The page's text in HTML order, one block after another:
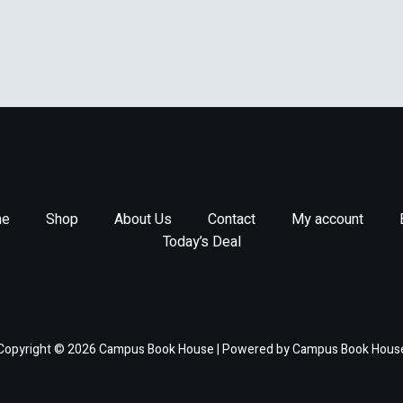
Shop About Us Contact My account
Today’s Deal
© 2026 Campus Book House | Powered by Campus Book